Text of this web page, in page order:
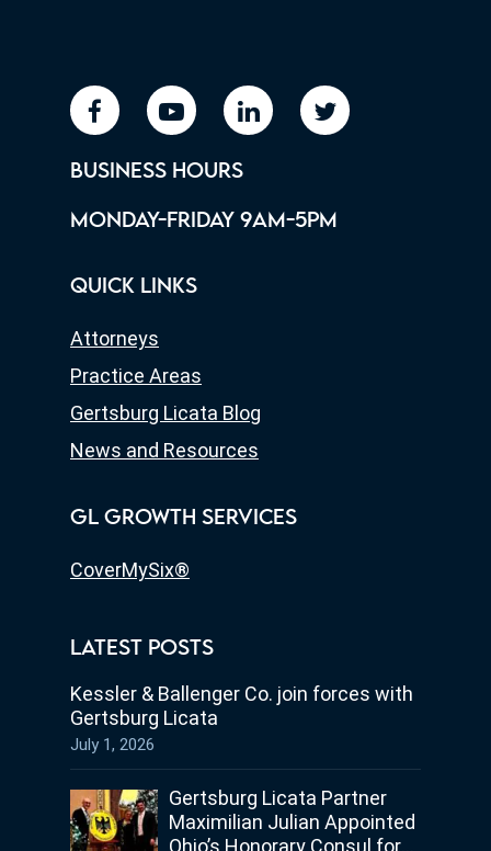
facebookyoutube linkedin twitter
BUSINESS HOURS
MONDAY-FRIDAY 9AM-5PM
QUICK LINKS
Attorneys
Practice Areas
Gertsburg Licata Blog
News and Resources
GL GROWTH SERVICES
CoverMySix®
LATEST POSTS
Kessler & Ballenger Co. join forces with
Gertsburg Licata
July 1, 2026
Gertsburg Licata Partner
Maximilian Julian Appointed
Ohio’s Honorary Consul for